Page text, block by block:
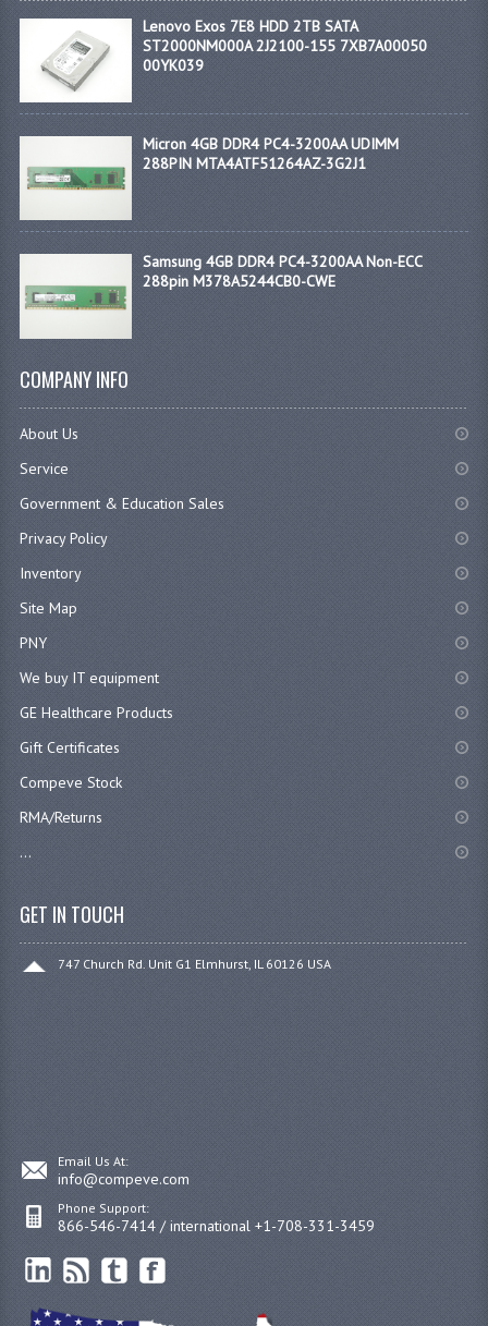
Lenovo Exos 7E8 HDD 2TB SATA
ST2000NM000A 2J2100-155 7XB7A00050
00YK039
Micron 4GB DDR4 PC4-3200AA UDIMM
288PIN MTA4ATF51264AZ-3G2J1
Samsung 4GB DDR4 PC4-3200AA Non-ECC
288pin M378A5244CB0-CWE
COMPANY INFO
About Us
Service
Government & Education Sales
Privacy Policy
Inventory
Site Map
PNY
We buy IT equipment
GE Healthcare Products
Gift Certificates
Compeve Stock
RMA/Returns
...
GET IN TOUCH
747 Church Rd. Unit G1 Elmhurst, IL 60126 USA
Email Us At:
info@compeve.com
Phone Support:
866-546-7414 / international +1-708-331-3459